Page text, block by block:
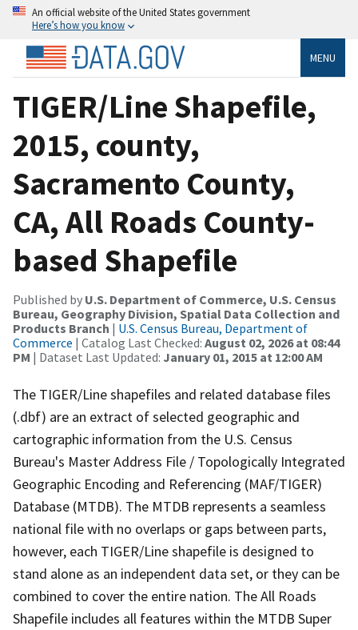
An official website of the United States government
Here’s how you know
MENU
TIGER/Line Shapefile,
2015, county,
Sacramento County,
CA, All Roads County-
based Shapefile
Published by U.S. Department of Commerce, U.S. Census
Bureau, Geography Division, Spatial Data Collection and
Products Branch | U.S. Census Bureau, Department of
Commerce | Catalog Last Checked: August 02, 2026 at 08:44
PM | Dataset Last Updated: January 01, 2015 at 12:00 AM
The TIGER/Line shapefiles and related database files
(.dbf) are an extract of selected geographic and
cartographic information from the U.S. Census
Bureau's Master Address File / Topologically Integrated
Geographic Encoding and Referencing (MAF/TIGER)
Database (MTDB). The MTDB represents a seamless
national file with no overlaps or gaps between parts,
however, each TIGER/Line shapefile is designed to
stand alone as an independent data set, or they can be
combined to cover the entire nation. The All Roads
Shapefile includes all features within the MTDB Super